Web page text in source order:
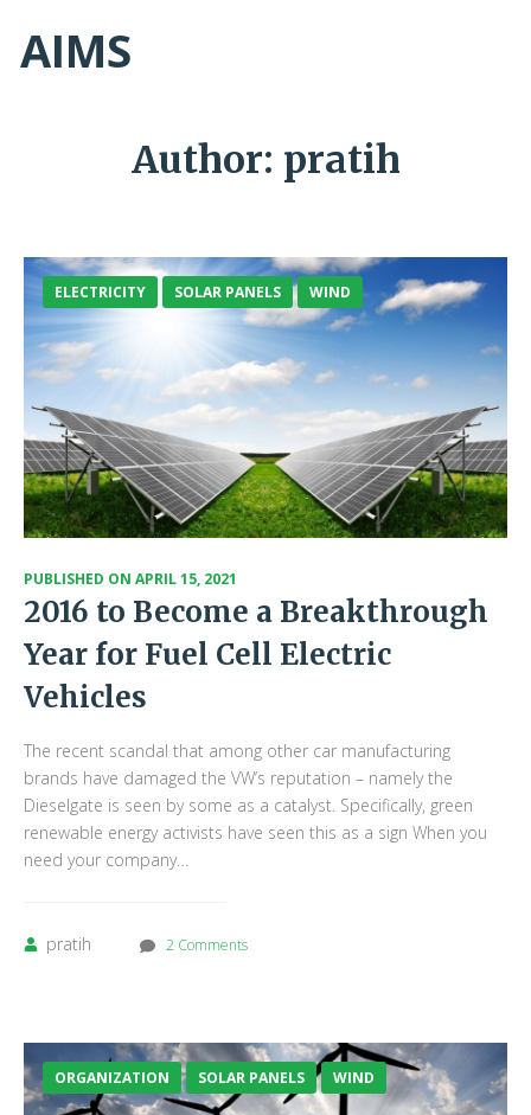
AIMS
Author: pratih
ELECTRICITY SOLAR PANELS WIND
PUBLISHED ON APRIL 15, 2021
2016 to Become a Breakthrough
Year for Fuel Cell Electric
Vehicles
The recent scandal that among other car manufacturing
brands have damaged the VW’s reputation – namely the
Dieselgate is seen by some as a catalyst. Specifically, green
renewable energy activists have seen this as a sign When you
need your company…
pratih 2 Comments
ORGANIZATION SOLAR PANELS WIND